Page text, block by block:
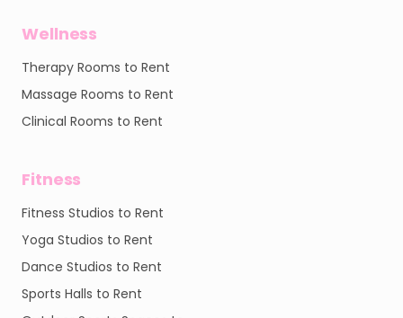
Wellness
Therapy Rooms to Rent
Massage Rooms to Rent
Clinical Rooms to Rent
Fitness
Fitness Studios to Rent
Yoga Studios to Rent
Dance Studios to Rent
Sports Halls to Rent